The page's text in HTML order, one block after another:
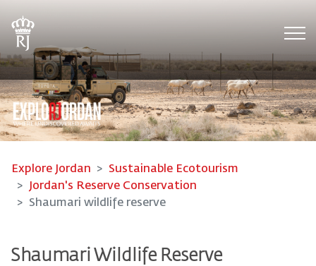
Explore Jordan
Sustainable Ecotourism
Jordan's Reserve Conservation
Shaumari wildlife reserve
Shaumari Wildlife Reserve